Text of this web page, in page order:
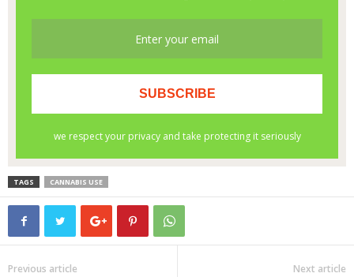
TAGS CANNABIS USE
Previous article Next article